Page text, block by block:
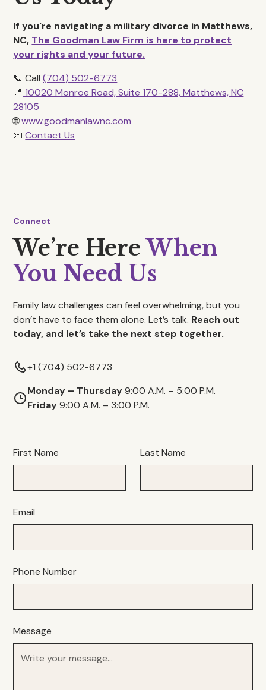
If you're navigating a military divorce in Matthews,
NC, The Goodman Law Firm is here to protect
your rights and your future.
📞 Call(704) 502-6773
📍 10020 Monroe Road, Suite 170-288, Matthews, NC
28105
🌐www.goodmanlawnc.com
📧Contact Us
Connect
We’re HereWhen
You Need Us
Family law challenges can feel overwhelming, but you
don’t have to face them alone. Let’s talk. Reach out
today, and let’s take the next step together.
+1 (704) 502-6773
Monday – Thursday9:00 A.M. – 5:00 P.M.
Friday9:00 A.M. – 3:00 P.M.
First Name Last Name
Email
Phone Number
Message